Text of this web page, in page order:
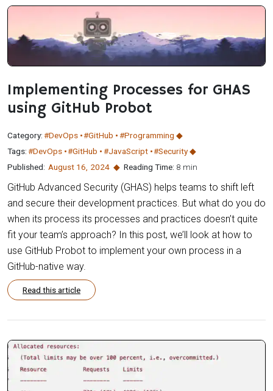
Implementing Processes for GHAS
using GitHub Probot
Category:#DevOps #GitHub
#Programming
Tags:#DevOps #GitHub #JavaScript #Security
Published: August 16 2024 Reading Time: 8 min
GitHub Advanced Security (GHAS) helps teams to shift left
and secure their development practices. But what do you do
when its process its processes and practices doesn’t quite
fit your team’s approach? In this post, we’ll look at how to
use GitHub Probot to implement your own process in a
GitHub-native way.
Read this article